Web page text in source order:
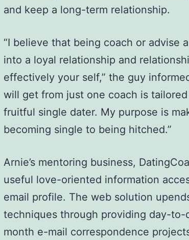
and keep a long-term relationship.
“I believe that being coach or advise
into a loyal relationship and
effectively your self,” the guy
will get from just one coach is
fruitful single dater. My purpose is
becoming single to being hitched.”
Arnie’s mentoring business,
useful love-oriented information
email profile. The web solution
techniques through providing day-
month e-mail correspondence